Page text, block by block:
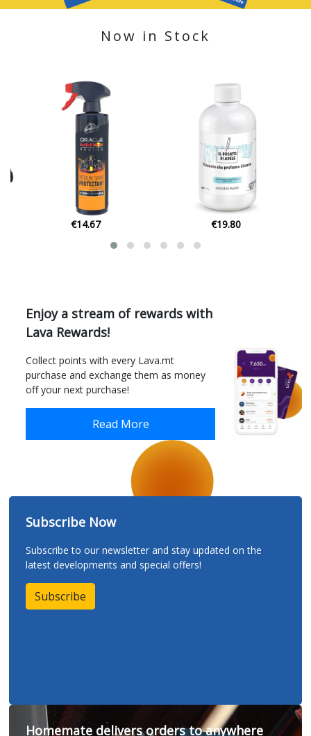
Now in Stock
€19.80 €7.60
Enjoy a stream of rewards with
Lava Rewards!
Collect points with every Lava.mt
purchase and exchange them as money
off your next purchase!
Read More
Subscribe Now
Subscribe to our newsletter and stay updated on the
latest developments and special offers!
Subscribe
Homemate delivers orders to anywhere